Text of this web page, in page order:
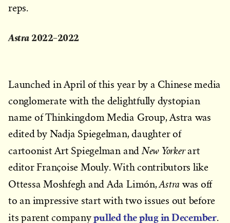
reps.
Astra2022–2022
Launched in April of this year by a Chinese media
conglomerate with the delightfully dystopian
name of Thinkingdom Media Group, Astra was
edited by Nadja Spiegelman, daughter of
cartoonist Art Spiegelman and New Yorkerart
editor Françoise Mouly. With contributors like
Ottessa Moshfegh and Ada Limón,Astra was off
to an impressive start with two issues out before
its parent companypulled the plug in December.